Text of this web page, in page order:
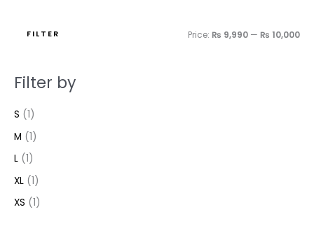
FILTER Price: ₨ 9,990 — ₨ 10,000
Filter by
S (1)
M (1)
L (1)
XL (1)
XS (1)